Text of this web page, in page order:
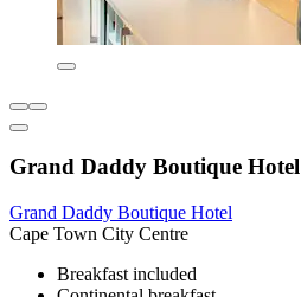
Grand Daddy Boutique Hotel
Grand Daddy Boutique Hotel
Cape Town City Centre
Breakfast included